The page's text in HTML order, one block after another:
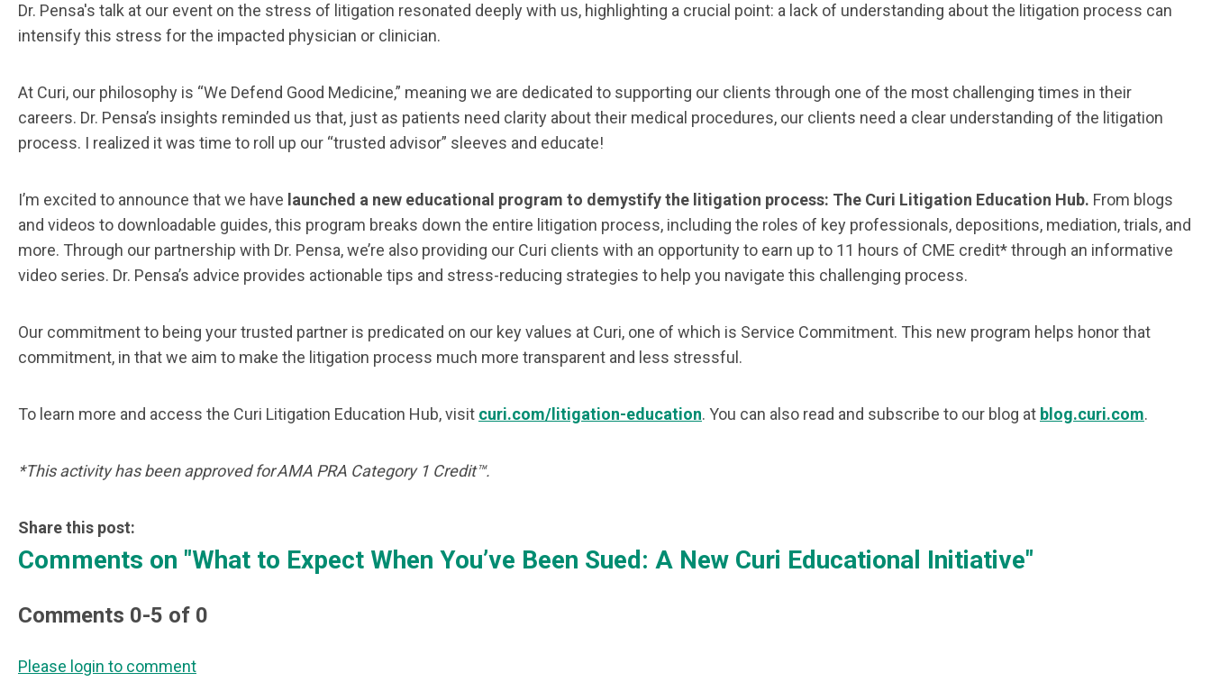
Dr. Pensa's talk at our event on the stress of litigation resonated deeply with us, highlighting a crucial point: a lack of understanding about the litigation process can
intensify this stress for the impacted physician or clinician.
At Curi, our philosophy is “We Defend Good Medicine,” meaning we are dedicated to supporting our clients through one of the most challenging times in their
careers. Dr. Pensa’s insights reminded us that, just as patients need clarity about their medical procedures, our clients need a clear understanding of the litigation
process. I realized it was time to roll up our “trusted advisor” sleeves and educate!
I’m excited to announce that we have launched a new educational program to demystify the litigation process: The Curi Litigation Education Hub. From blogs
and videos to downloadable guides, this program breaks down the entire litigation process, including the roles of key professionals, depositions, mediation, trials, and
more. Through our partnership with Dr. Pensa, we’re also providing our Curi clients with an opportunity to earn up to 11 hours of CME credit* through an informative
video series. Dr. Pensa’s advice provides actionable tips and stress-reducing strategies to help you navigate this challenging process.
Our commitment to being your trusted partner is predicated on our key values at Curi, one of which is Service Commitment. This new program helps honor that
commitment, in that we aim to make the litigation process much more transparent and less stressful.
To learn more and access the Curi Litigation Education Hub, visit curi.com/litigation-education. You can also read and subscribe to our blog at blog.curi.com.
*This activity has been approved for AMA PRA Category 1 Credit™.
Share this post:
Comments on "What to Expect When You’ve Been Sued: A New Curi Educational Initiative"
Comments 0-5 of 0
Please login to comment